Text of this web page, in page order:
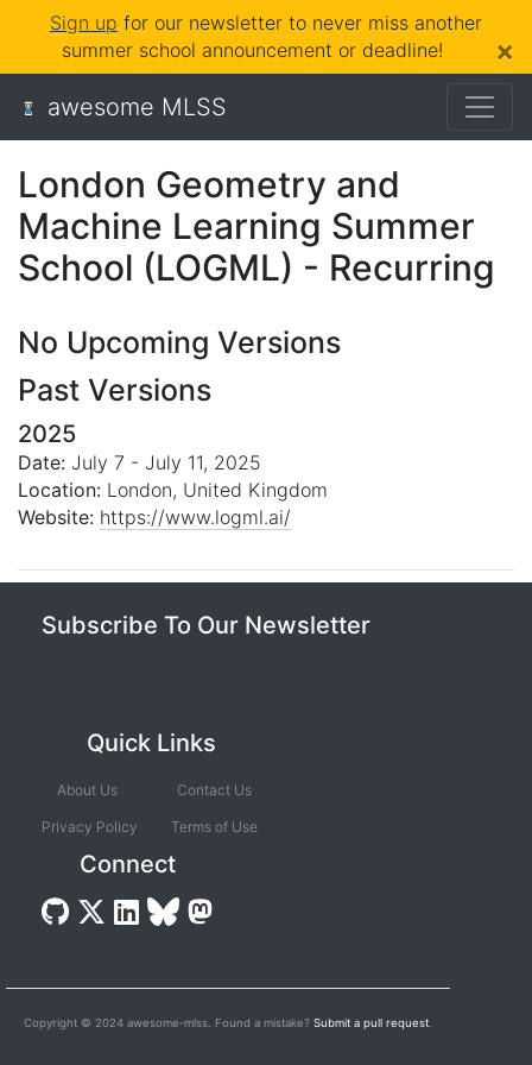
Sign up for our newsletter to never miss another
summer school announcement or deadline!
×
awesome MLSS
London Geometry and
Machine Learning Summer
School (LOGML) - Recurring
No Upcoming Versions
Past Versions
2025
Date: July 7 - July 11, 2025
Location: London, United Kingdom
Website: https://www.logml.ai/
Subscribe To Our Newsletter
Quick Links
About Us
Privacy Policy
Contact Us
Terms of Use
Connect
Copyright © 2024 awesome-mlss. Found a mistake? Submit a pull request